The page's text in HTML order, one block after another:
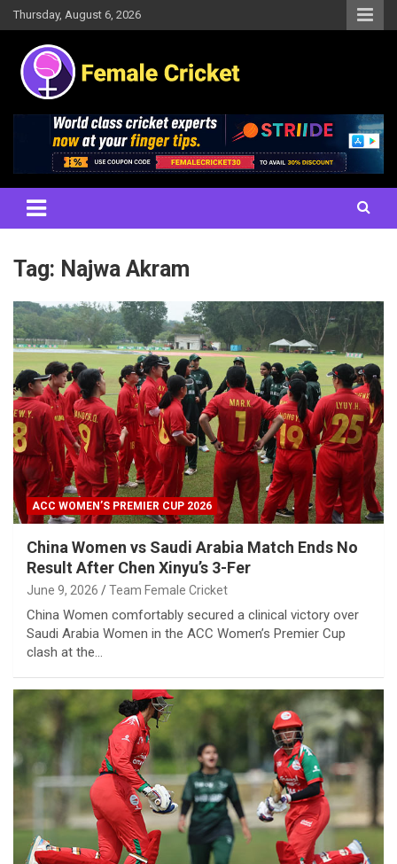
Skip
to
content
Thursday, August 6, 2026
Female Cricket
Results, News, Articles, Interviews and more
Tag: Najwa Akram
ACC WOMEN’S PREMIER CUP 2026
China Women vs Saudi Arabia Match Ends No
Result After Chen Xinyu’s 3-Fer
June 9, 2026 Team Female Cricket
China Women comfortably secured a clinical victory over
Saudi Arabia Women in the ACC Women’s Premier Cup
clash at the…